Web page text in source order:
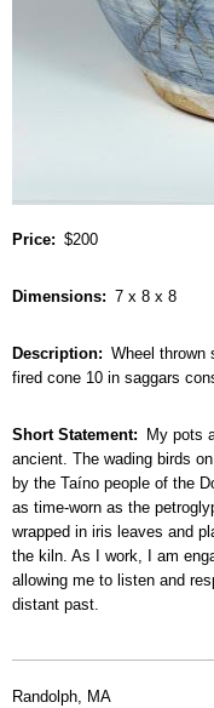
Price $200
Dimensions 7 x 8 x 8
Description
Wheel thrown
fired cone 10 in saggars
Short Statement
My pots
ancient. The wading birds
by the Taíno people of the
as time-worn as the
wrapped in iris leaves and
the kiln. As I work, I am
allowing me to listen and
distant past.
Randolph, MA